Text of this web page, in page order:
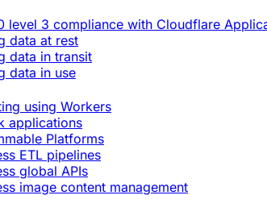
level 3 compliance with Cloudflare
data at rest
data in transit
data in use
using Workers
applications
Platforms
ETL pipelines
global APIs
image content management